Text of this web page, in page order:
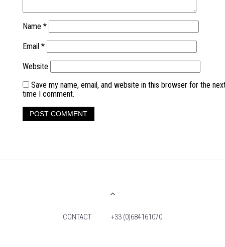
Name *
Email *
Website
Save my name, email, and website in this browser for the
time I comment.
CONTACT +33 (0)684161070